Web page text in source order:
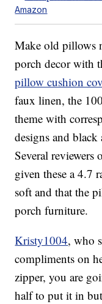
Amazon
Make old pillows
porch decor with
pillow cushion
faux linen, the
theme with
designs and
Several reviewers
given these a 4.7
soft and that the
porch furniture.
Kristy1004, who
compliments on
zipper, you are
half to put it in